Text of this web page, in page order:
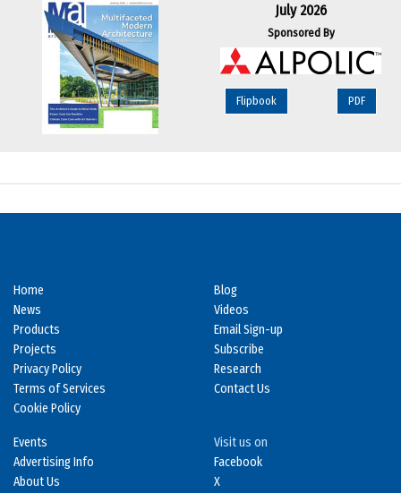
July 2026
Sponsored By
Flipbook PDF
Home
News
Products
Projects
Privacy Policy
Terms of Services
Cookie Policy
Blog
Videos
Email Sign-up
Subscribe
Research
Contact Us
Events
Advertising Info
About Us
Visit us on
Facebook
X